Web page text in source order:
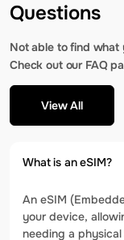
Questions
Not able to find what
Check out our FAQ
View All
What is an eSIM?
An eSIM
your device,
needing a